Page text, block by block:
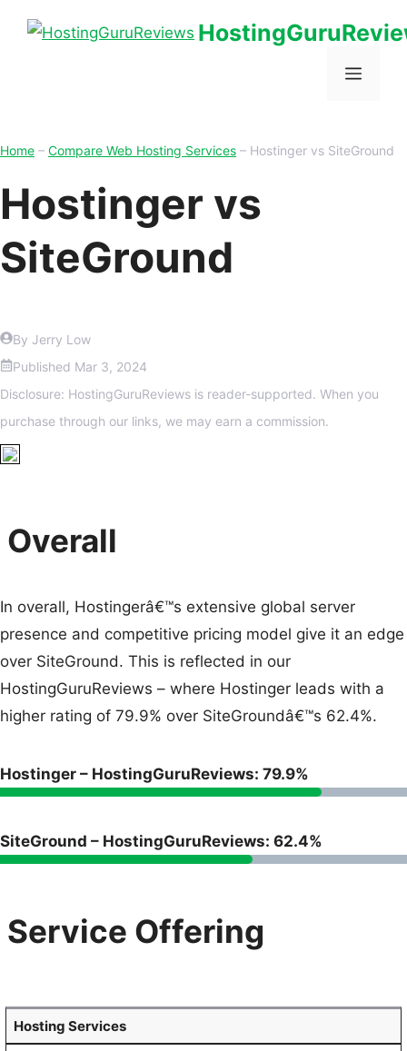
Home – Compare Web Hosting Services – Hostinger vs SiteGround
Hostinger vs
SiteGround
By Jerry Low
Published Mar 3, 2024
Disclosure: HostingGuruReviews is reader-supported. When you
purchase through our links, we may earn a commission.
Overall
In overall, Hostingerâ€™s extensive global server
presence and competitive pricing model give it an edge
over SiteGround. This is reflected in our
HostingGuruReviews – where Hostinger leads with a
higher rating of 79.9% over SiteGroundâ€™s 62.4%.
Hostinger – HostingGuruReviews: 79.9%
SiteGround – HostingGuruReviews: 62.4%
Service Offering
Hosting Services